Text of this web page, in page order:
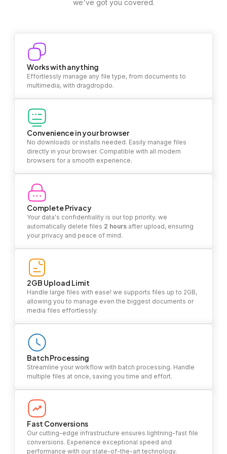
we've got you covered.
Works with anything
Effortlessly manage any file type, from documents to
multimedia, with dragdropdo.
Convenience in your browser
No downloads or installs needed. Easily manage files
directly in your browser. Compatible with all modern
browsers for a smooth experience.
Complete Privacy
Your data's confidentiality is our top priority. we
automatically delete files 2 hours after upload, ensuring
your privacy and peace of mind.
2GB Upload Limit
Handle large files with ease! we supports files up to 2GB,
allowing you to manage even the biggest documents or
media files effortlessly.
Batch Processing
Streamline your workflow with batch processing. Handle
multiple files at once, saving you time and effort.
Fast Conversions
Our cutting-edge infrastructure ensures lightning-fast file
conversions. Experience exceptional speed and
performance with our state-of-the-art technology.